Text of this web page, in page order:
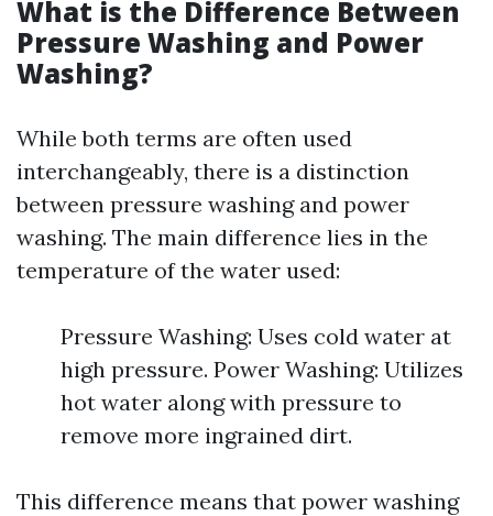
What is the Difference Between
Pressure Washing and Power
Washing?
While both terms are often used
interchangeably, there is a distinction
between pressure washing and power
washing. The main difference lies in the
temperature of the water used:
Pressure Washing: Uses cold water at
high pressure. Power Washing: Utilizes
hot water along with pressure to
remove more ingrained dirt.
This difference means that power washing